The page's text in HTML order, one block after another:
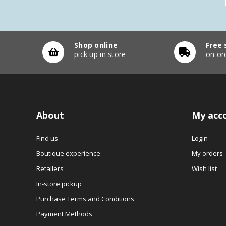
Shop online
pick up in store
Free
on
About
Find us
Boutique experience
Retailers
In-store pickup
Purchase Terms and Conditions
Payment Methods
My
Login
My orders
Wish list